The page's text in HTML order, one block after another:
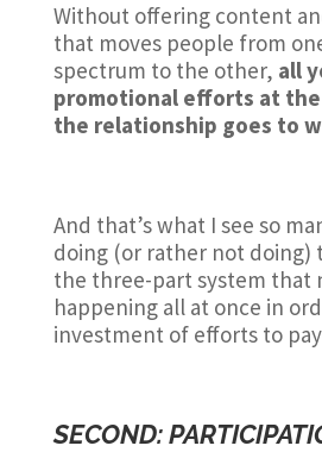
Without offering content
that moves people from
spectrum to the other, all
promotional efforts at
the relationship goes to
And that’s what I see so
doing (or rather not doing)
the three-part system that
happening all at once in
investment of efforts to
SECOND: